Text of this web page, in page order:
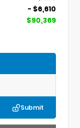
- $6,610
$90,369
Submit